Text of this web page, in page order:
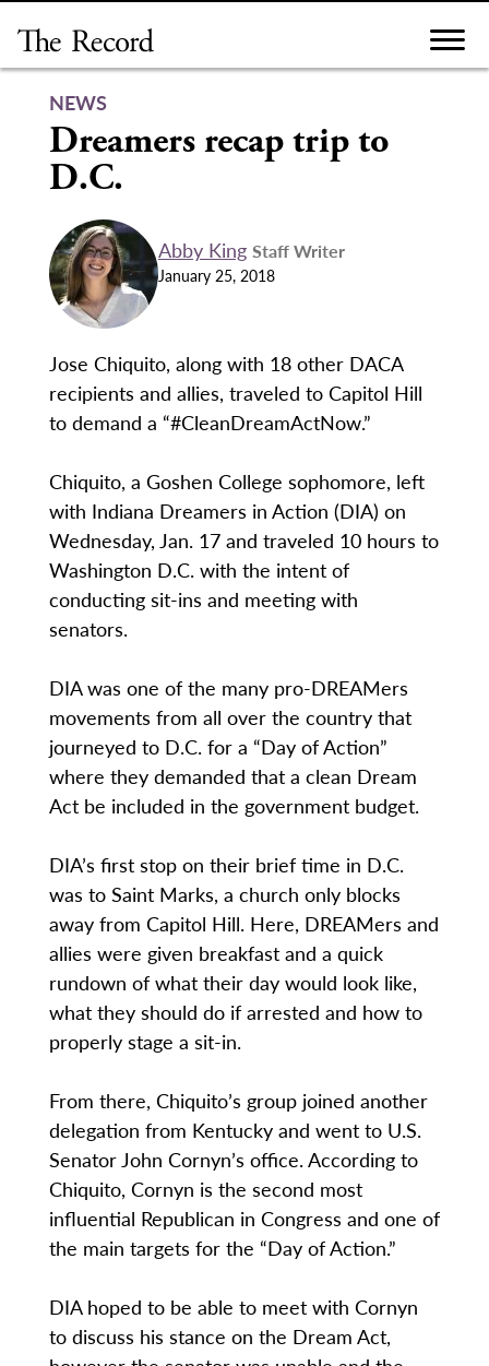
content
NEWS
Dreamers recap trip to
D.C.
Abby King Staff Writer
January 25, 2018
Jose Chiquito, along with 18 other DACA
recipients and allies, traveled to Capitol Hill
to demand a “#CleanDreamActNow.”
Chiquito, a Goshen College sophomore, left
with Indiana Dreamers in Action (DIA) on
Wednesday, Jan. 17 and traveled 10 hours to
Washington D.C. with the intent of
conducting sit-ins and meeting with
senators.
DIA was one of the many pro-DREAMers
movements from all over the country that
journeyed to D.C. for a “Day of Action”
where they demanded that a clean Dream
Act be included in the government budget.
DIA’s first stop on their brief time in D.C.
was to Saint Marks, a church only blocks
away from Capitol Hill. Here, DREAMers and
allies were given breakfast and a quick
rundown of what their day would look like,
what they should do if arrested and how to
properly stage a sit-in.
From there, Chiquito’s group joined another
delegation from Kentucky and went to U.S.
Senator John Cornyn’s office. According to
Chiquito, Cornyn is the second most
influential Republican in Congress and one of
the main targets for the “Day of Action.”
DIA hoped to be able to meet with Cornyn
to discuss his stance on the Dream Act,